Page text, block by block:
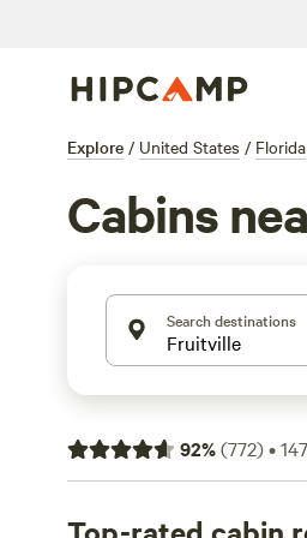
Explore / United States / Florida
Cabins
Search destinations
92%(772)•147